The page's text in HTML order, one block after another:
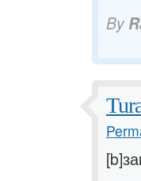
By